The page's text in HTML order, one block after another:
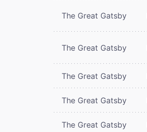
The Great Gatsby
The Great Gatsby
The Great Gatsby
The Great Gatsby
The Great Gatsby